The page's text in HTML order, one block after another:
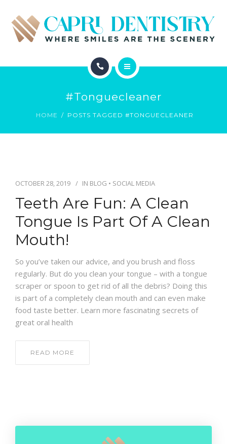
REVIEWS
SCHEDULE
CONTACT
#tonguecleaner
HOME POSTS TAGGED #TONGUECLEANER
OCTOBER 28, 2019 IN BLOG • SOCIAL MEDIA
Teeth Are Fun: A Clean
Tongue Is Part Of A Clean
Mouth!
So you’ve taken our advice, and you brush and floss
regularly. But do you clean your tongue – with a tongue
scraper or spoon to get rid of all the debris? Doing this
is part of a completely clean mouth and can even make
food taste better. Learn more fascinating secrets of
great oral health
READ MORE